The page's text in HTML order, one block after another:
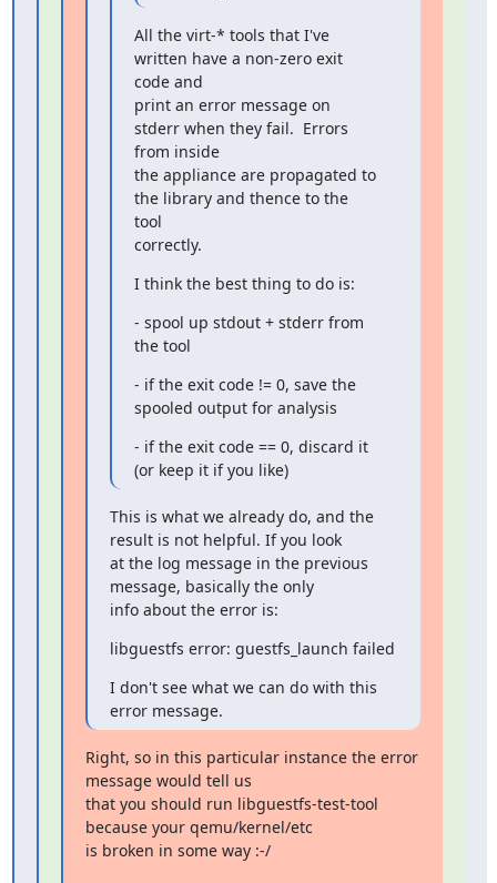
All the virt-* tools that I've
written have a non-zero exit
code and
print an error message on
stderr when they fail.  Errors
from inside
the appliance are propagated to
the library and thence to the
tool
correctly.
I think the best thing to do is:
- spool up stdout + stderr from
the tool
- if the exit code != 0, save the
spooled output for analysis
- if the exit code == 0, discard it
(or keep it if you like)
This is what we already do, and the
result is not helpful. If you look
at the log message in the previous
message, basically the only
info about the error is:
libguestfs error: guestfs_launch failed
I don't see what we can do with this
error message.
Right, so in this particular instance the error
message would tell us
that you should run libguestfs-test-tool
because your qemu/kernel/etc
is broken in some way :-/